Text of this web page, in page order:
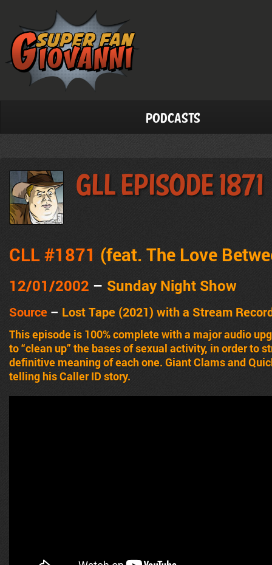
Podcasts
GLL Episode 1871
CLL #1871 (feat. The Love
12/01/2002 – Sunday Night Show
Source – Lost Tape (2021) with a Stream
This episode is 100% complete with a major audio
to “clean up” the bases of sexual activity, in order to
definitive meaning of each one. Giant Clams and
telling his Caller ID story.